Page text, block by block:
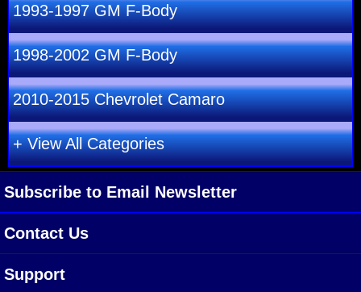
1993-1997 GM F-Body
1998-2002 GM F-Body
2010-2015 Chevrolet Camaro
+ View All Categories
Subscribe to Email Newsletter
Contact Us
Support